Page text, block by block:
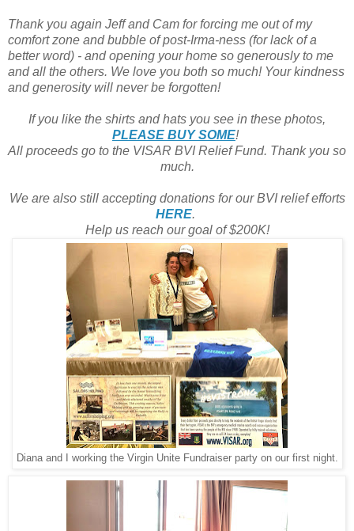
Thank you again Jeff and Cam for forcing me out of my
comfort zone and bubble of post-Irma-ness (for lack of a
better word) - and opening your home so generously to me
and all the others. We love you both so much! Your kindness
and generosity will never be forgotten!
If you like the shirts and hats you see in these photos,
PLEASE BUY SOME!
All proceeds go to the VISAR BVI Relief Fund. Thank you so
much.
We are also still accepting donations for our BVI relief efforts
HERE.
Help us reach our goal of $200K!
Diana and I working the Virgin Unite Fundraiser party on our first night.